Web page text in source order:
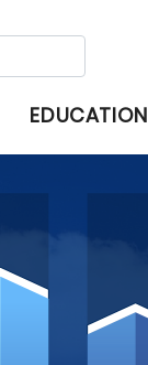
EDUCATION